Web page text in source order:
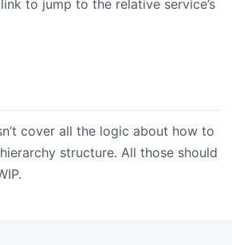
to jump to the relative service’s
cover all the logic about how to
structure. All those should